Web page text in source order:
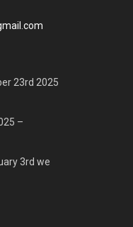
23rd 2025
–
3rd we